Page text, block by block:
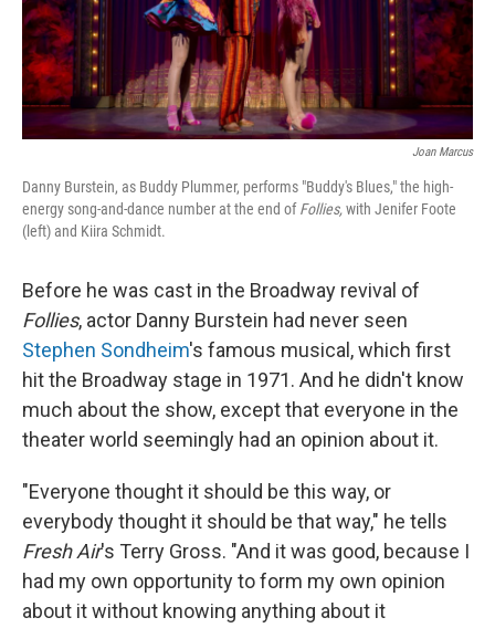
Joan Marcus
Danny Burstein, as Buddy Plummer, performs "Buddy's Blues," the high-
energy song-and-dance number at the end ofFollies,with Jenifer Foote
(left) and Kiira Schmidt.
Before he was cast in the Broadway revival of
Follies, actor Danny Burstein had never seen
Stephen Sondheim's famous musical, which first
hit the Broadway stage in 1971. And he didn't know
much about the show, except that everyone in the
theater world seemingly had an opinion about it.
"Everyone thought it should be this way, or
everybody thought it should be that way," he tells
Fresh Air's Terry Gross. "And it was good, because I
had my own opportunity to form my own opinion
about it without knowing anything about it